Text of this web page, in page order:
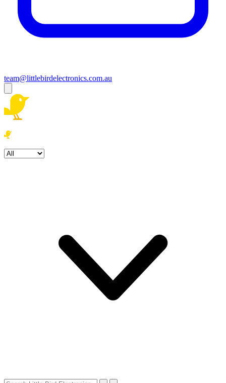
team@littlebirdelectronics.com.au